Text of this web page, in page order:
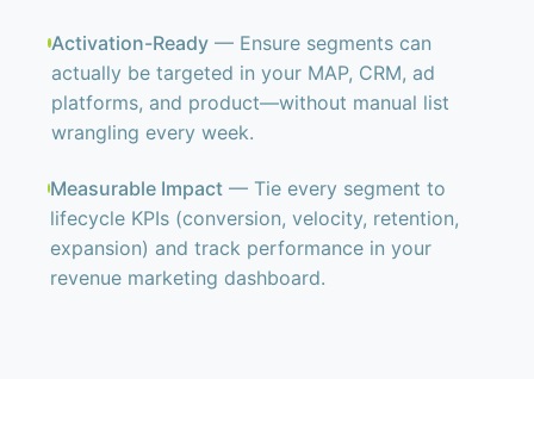
Activation-Ready— Ensure segments can
actually be targeted in your MAP, CRM, ad
platforms, and product—without manual list
wrangling every week.
Measurable Impact — Tie every segment to
lifecycle KPIs (conversion, velocity, retention,
expansion) and track performance in your
revenue marketing dashboard.